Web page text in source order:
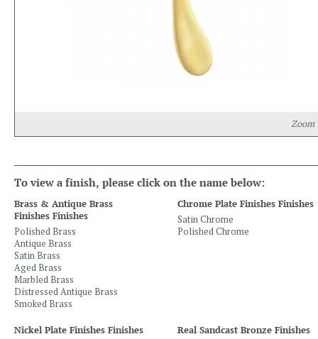
Zoom
To view a finish, please click on the name below:
Brass & Antique Brass
Finishes Finishes
Polished Brass
Antique Brass
Satin Brass
Aged Brass
Marbled Brass
Distressed Antique Brass
Smoked Brass
Chrome Plate Finishes Finishes
Satin Chrome
Polished Chrome
Nickel Plate Finishes Finishes
Real Sandcast Bronze Finishes